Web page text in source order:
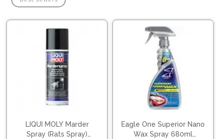
LIQUI MOLY Marder
Spray (Rats Spray)
Eagle One Superior Nano
Wax Spray 680ml
Pipes
Spark
Components
Components
Gear
Puncture